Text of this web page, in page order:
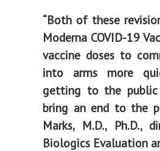
“Both of these
Moderna COVID-19
vaccine doses to
into arms more
getting to the
bring an end to the
Marks, M.D., Ph.D.,
Biologics Evaluation